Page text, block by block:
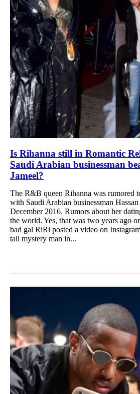
Is Rihanna still in Romantic
Saudi Arabian businessman
Jameel?
The R&B queen Rihanna was rumored
with Saudi Arabian businessman
December 2016. Rumors about her
the world. Yes, that was two years ago
bad gal RiRi posted a video on
tall mystery man in...